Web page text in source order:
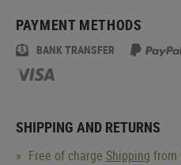
PAYMENT METHODS
BANK TRANSFER
SHIPPING AND RETURNS
Free of charge Shipping from